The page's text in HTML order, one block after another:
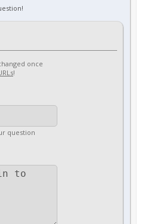
once
!
question